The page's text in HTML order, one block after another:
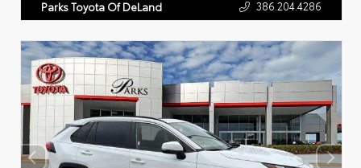
Parks Toyota Of DeLand 386.204.4286